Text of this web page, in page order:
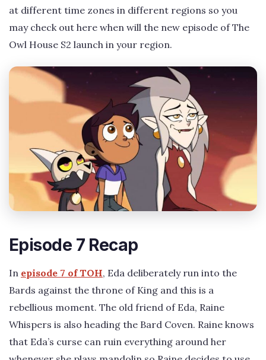
at different time zones in different regions so you
may check out here when will the new episode of The
Owl House S2 launch in your region.
Episode 7 Recap
In episode 7 of TOH, Eda deliberately run into the
Bards against the throne of King and this is a
rebellious moment. The old friend of Eda, Raine
Whispers is also heading the Bard Coven. Raine knows
that Eda’s curse can ruin everything around her